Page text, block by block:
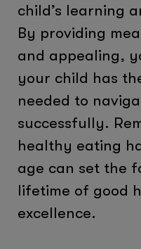
child’s learning
By providing
and appealing,
your child has
needed to
successfully.
healthy eating
age can set the
lifetime of good
excellence.